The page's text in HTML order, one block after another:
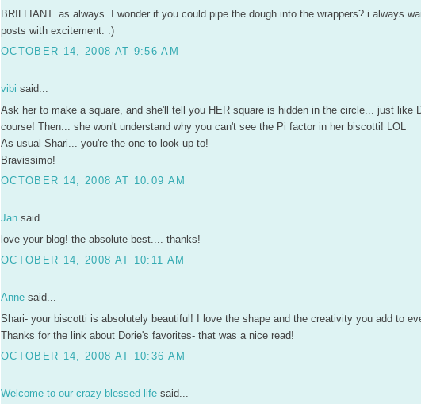
BRILLIANT. as always. I wonder if you could pipe the dough into the wrappers? i always
posts with excitement. :)
OCTOBER 14, 2008 AT 9:56 AM
vibi said...
Ask her to make a square, and she'll tell you HER square is hidden in the circle... just like
course! Then... she won't understand why you can't see the Pi factor in her biscotti! LOL
As usual Shari... you're the one to look up to!
Bravissimo!
OCTOBER 14, 2008 AT 10:09 AM
Jan said...
love your blog! the absolute best.... thanks!
OCTOBER 14, 2008 AT 10:11 AM
Anne said...
Shari- your biscotti is absolutely beautiful! I love the shape and the creativity you add to
Thanks for the link about Dorie's favorites- that was a nice read!
OCTOBER 14, 2008 AT 10:36 AM
Welcome to our crazy blessed life said...